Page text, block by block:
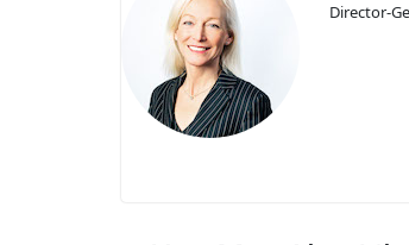
Director-